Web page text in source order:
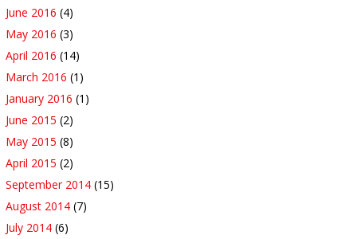
June 2016 (4)
May 2016 (3)
April 2016 (14)
March 2016 (1)
January 2016 (1)
June 2015 (2)
May 2015 (8)
April 2015 (2)
September 2014 (15)
August 2014 (7)
July 2014 (6)